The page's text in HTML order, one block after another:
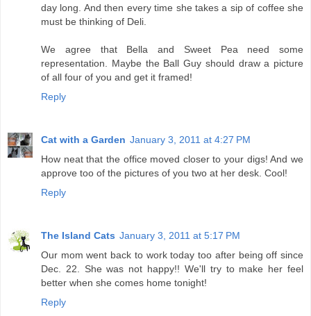
day long. And then every time she takes a sip of coffee she
must be thinking of Deli.
We agree that Bella and Sweet Pea need some
representation. Maybe the Ball Guy should draw a picture
of all four of you and get it framed!
Reply
Cat with a Garden January 3, 2011 at 4:27 PM
How neat that the office moved closer to your digs! And we
approve too of the pictures of you two at her desk. Cool!
Reply
The Island Cats January 3, 2011 at 5:17 PM
Our mom went back to work today too after being off since
Dec. 22. She was not happy!! We'll try to make her feel
better when she comes home tonight!
Reply